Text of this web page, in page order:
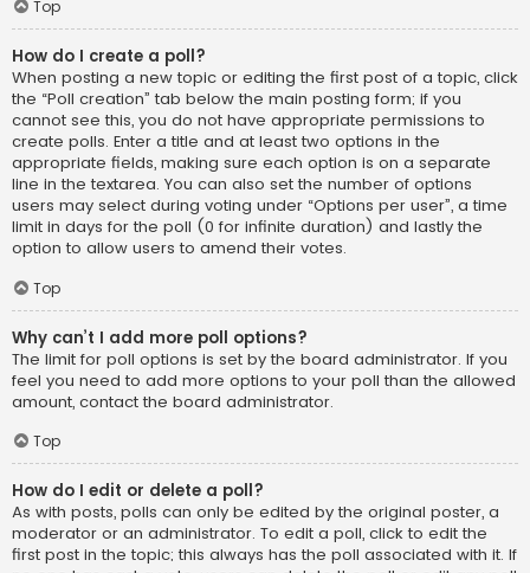
Top
How do I create a poll?
When posting a new topic or editing the first post of a topic, click
the “Poll creation” tab below the main posting form; if you
cannot see this, you do not have appropriate permissions to
create polls. Enter a title and at least two options in the
appropriate fields, making sure each option is on a separate
line in the textarea. You can also set the number of options
users may select during voting under “Options per user”, a time
limit in days for the poll (0 for infinite duration) and lastly the
option to allow users to amend their votes.
Top
Why can’t I add more poll options?
The limit for poll options is set by the board administrator. If you
feel you need to add more options to your poll than the allowed
amount, contact the board administrator.
Top
How do I edit or delete a poll?
As with posts, polls can only be edited by the original poster, a
moderator or an administrator. To edit a poll, click to edit the
first post in the topic; this always has the poll associated with it. If